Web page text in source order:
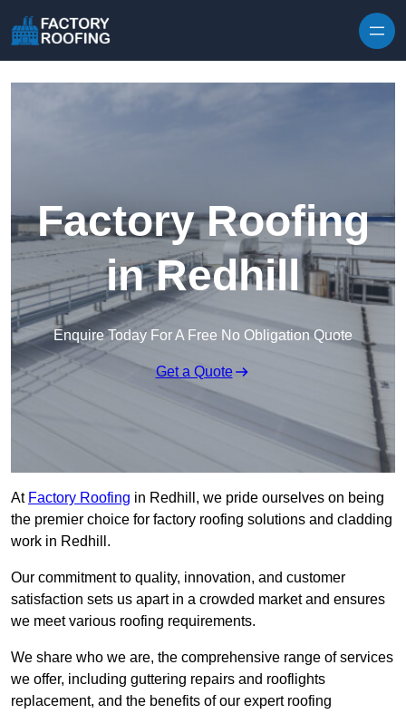
Factory Roofing
in Redhill
Enquire Today For A Free No Obligation Quote
Get a Quote
At Factory Roofing in Redhill, we pride ourselves on being
the premier choice for factory roofing solutions and cladding
work in Redhill.
Our commitment to quality, innovation, and customer
satisfaction sets us apart in a crowded market and ensures
we meet various roofing requirements.
We share who we are, the comprehensive range of services
we offer, including guttering repairs and rooflights
replacement, and the benefits of our expert roofing